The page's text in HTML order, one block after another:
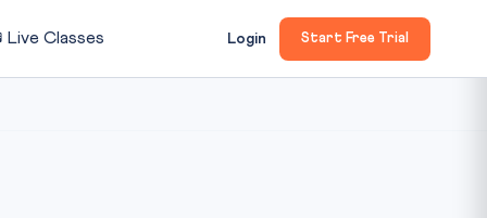
Live Classes Login Start Free Trial